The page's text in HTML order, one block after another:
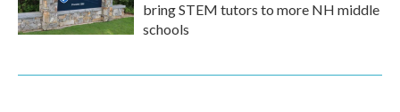
bring STEM tutors to more NH middle
schools